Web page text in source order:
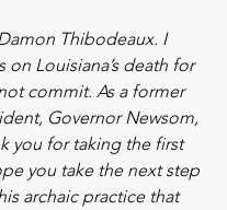
Thibodeaux. I
on Louisiana’s death for
commit. As a former
Governor Newsom,
you for taking the first
you take the next step
archaic practice that